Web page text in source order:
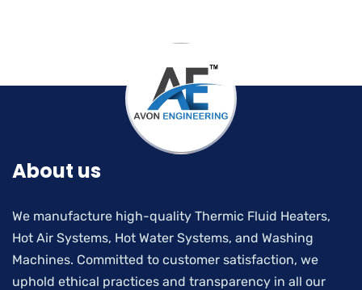
About us
We manufacture high-quality Thermic Fluid Heaters,
Hot Air Systems, Hot Water Systems, and Washing
Machines. Committed to customer satisfaction, we
uphold ethical practices and transparency in all our